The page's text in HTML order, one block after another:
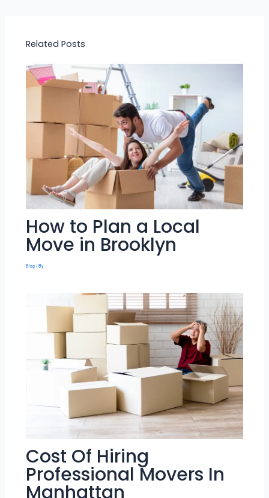
Related Posts
How to Plan a Local
Move in Brooklyn
Blog/ By
Cost Of Hiring
Professional Movers In
Manhattan